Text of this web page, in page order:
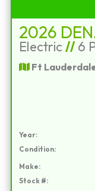
2026
Electric //6
Ft
Year:
Condition:
Make:
Stock #: